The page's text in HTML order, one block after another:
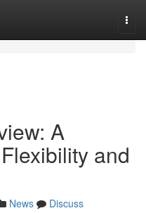
A
and
News
Discuss